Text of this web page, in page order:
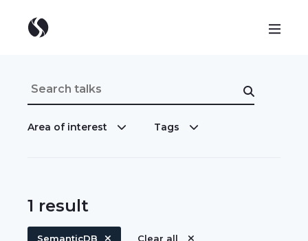
Area of interest Tags
1 result
SemanticDB Clear all